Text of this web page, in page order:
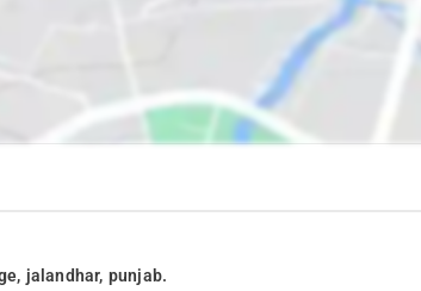
jalandhar, punjab.